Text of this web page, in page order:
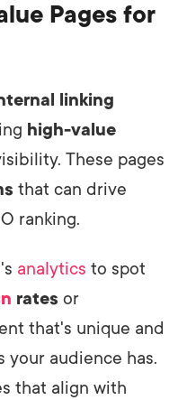
Pages for
linking
high-value
These pages
that can drive
ranking.
analytics to spot
rates or
that's unique and
your audience has.
that align with